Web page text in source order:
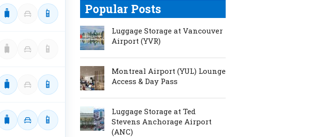
🧳 📱
🧳 📱
🧳 📱
🧳 📱
Popular Posts
Luggage Storage at Vancouver
Airport (YVR)
Montreal Airport (YUL) Lounge
Access & Day Pass
Luggage Storage at Ted
Stevens Anchorage Airport
(ANC)